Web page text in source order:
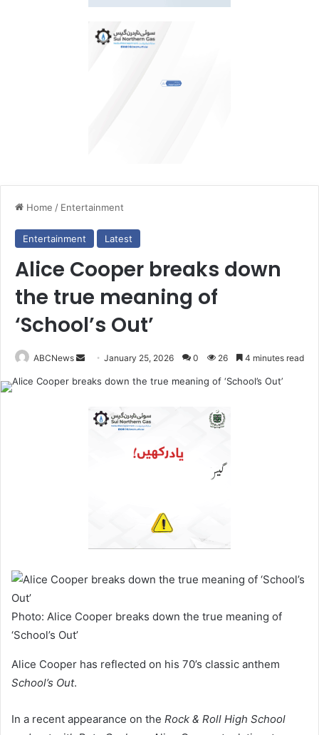
Home / Entertainment
Entertainment Latest
Alice Cooper breaks down
the true meaning of
‘School’s Out’
ABCNews
January 25, 2026 0 26 4 minutes read
Photo: Alice Cooper breaks down the true meaning of
‘School’s Out’
Alice Cooper has reflected on his 70’s classic anthem
School’s Out.
In a recent appearance on the Rock & Roll High School